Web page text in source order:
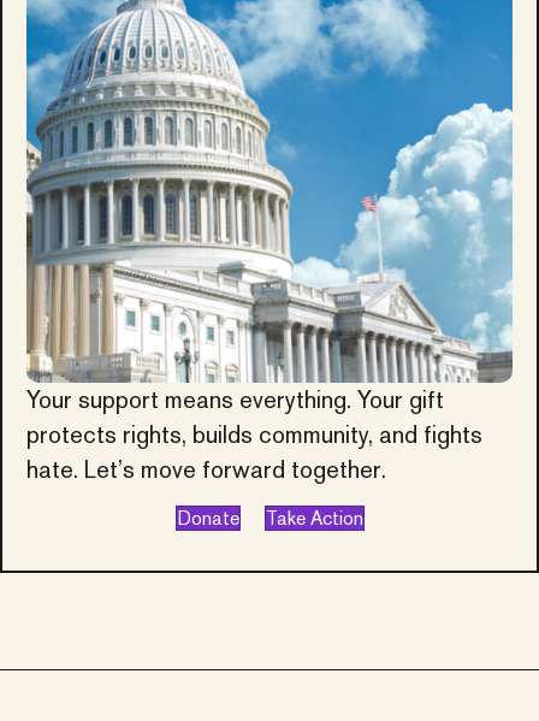
Your support means everything. Your gift
protects rights, builds community, and fights
hate. Let’s move forward together.
Donate Take Action